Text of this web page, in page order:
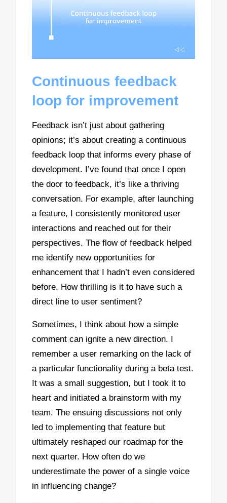
Continuous feedback
loop for improvement
Feedback isn’t just about gathering
opinions; it’s about creating a continuous
feedback loop that informs every phase of
development. I’ve found that once I open
the door to feedback, it’s like a thriving
conversation. For example, after launching
a feature, I consistently monitored user
interactions and reached out for their
perspectives. The flow of feedback helped
me identify new opportunities for
enhancement that I hadn’t even considered
before. How thrilling is it to have such a
direct line to user sentiment?
Sometimes, I think about how a simple
comment can ignite a new direction. I
remember a user remarking on the lack of
a particular functionality during a beta test.
It was a small suggestion, but I took it to
heart and initiated a brainstorm with my
team. The ensuing discussions not only
led to implementing that feature but
ultimately reshaped our roadmap for the
next quarter. How often do we
underestimate the power of a single voice
in influencing change?